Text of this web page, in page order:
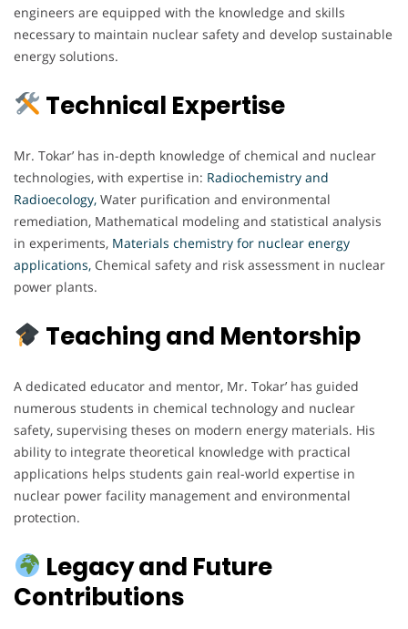
engineers are equipped with the knowledge and skills
necessary to maintain nuclear safety and develop sustainable
energy solutions.
Technical Expertise
Mr. Tokar’ has in-depth knowledge of chemical and nuclear
technologies, with expertise in: Radiochemistry and
Radioecology, Water purification and environmental
remediation, Mathematical modeling and statistical analysis
in experiments, Materials chemistry for nuclear energy
applications, Chemical safety and risk assessment in nuclear
power plants.
Teaching and Mentorship
A dedicated educator and mentor, Mr. Tokar’ has guided
numerous students in chemical technology and nuclear
safety, supervising theses on modern energy materials. His
ability to integrate theoretical knowledge with practical
applications helps students gain real-world expertise in
nuclear power facility management and environmental
protection.
Legacy and Future
Contributions